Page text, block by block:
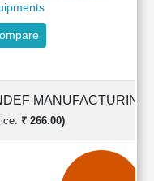
MANUFACTURING
₹ 266.00)